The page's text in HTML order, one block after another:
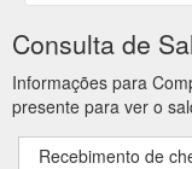
Consulta de
Informações para
presente para ver o
Recebimento de